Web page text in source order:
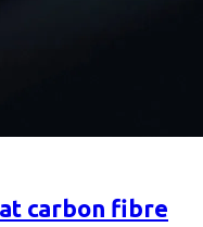
carbon fibre